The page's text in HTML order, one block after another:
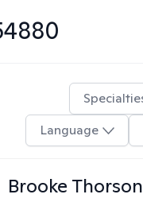
Language
Brooke Thorson